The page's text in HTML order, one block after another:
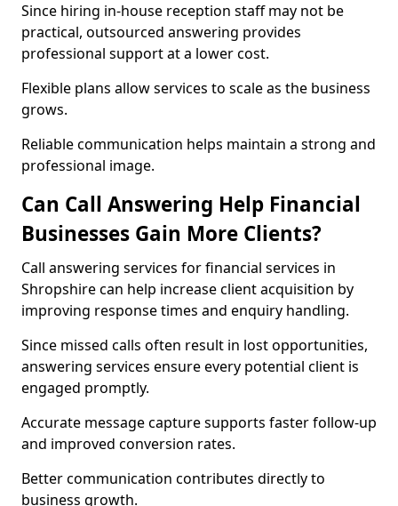
Since hiring in-house reception staff may not be
practical, outsourced answering provides
professional support at a lower cost.
Flexible plans allow services to scale as the business
grows.
Reliable communication helps maintain a strong and
professional image.
Can Call Answering Help Financial
Businesses Gain More Clients?
Call answering services for financial services in
Shropshire can help increase client acquisition by
improving response times and enquiry handling.
Since missed calls often result in lost opportunities,
answering services ensure every potential client is
engaged promptly.
Accurate message capture supports faster follow-up
and improved conversion rates.
Better communication contributes directly to
business growth.